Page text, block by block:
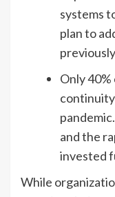
systems
plan to
Only 40%
and the
invested
While